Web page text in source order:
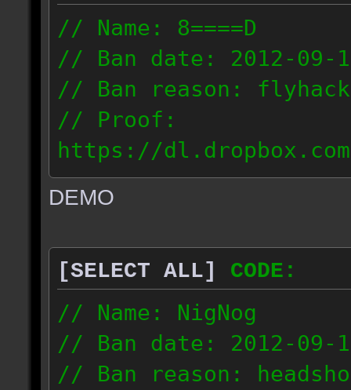
// Name: 8====D
// Ban date: 2012-09-
// Ban reason: flyhack
// Proof:
https://dl.dropbox.com/
// IP: 98.17.72.104
DEMO
[SELECT ALL]
CODE:
// Name: NigNog
// Ban date: 2012-09-
// Ban reason: